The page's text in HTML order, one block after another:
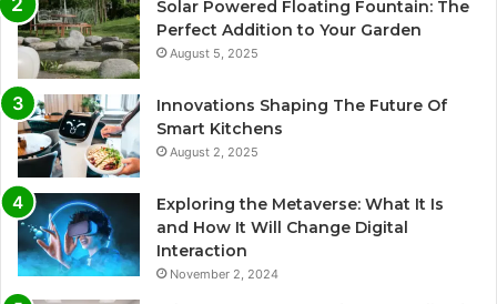
Solar Powered Floating Fountain: The
Perfect Addition to Your Garden
August 5, 2025
Innovations Shaping The Future Of
Smart Kitchens
August 2, 2025
Exploring the Metaverse: What It Is
and How It Will Change Digital
Interaction
November 2, 2024